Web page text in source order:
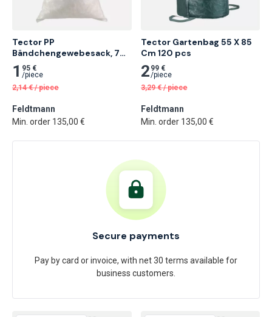
Secure payments
Pay by card or invoice, with net 30 terms available for
business customers.
Tector PP
Bändchengewebesack, 70
X 110 Cm 20 pcs
1 95 €
/piece
2,14 € /piece
Feldtmann
Min. order 135,00 €
Tector Gartenbag 55 X 85
Cm 120 pcs
2 99 €
/piece
3,29 € /piece
Feldtmann
Min. order 135,00 €